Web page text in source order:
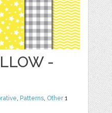
-
, Patterns, Other1